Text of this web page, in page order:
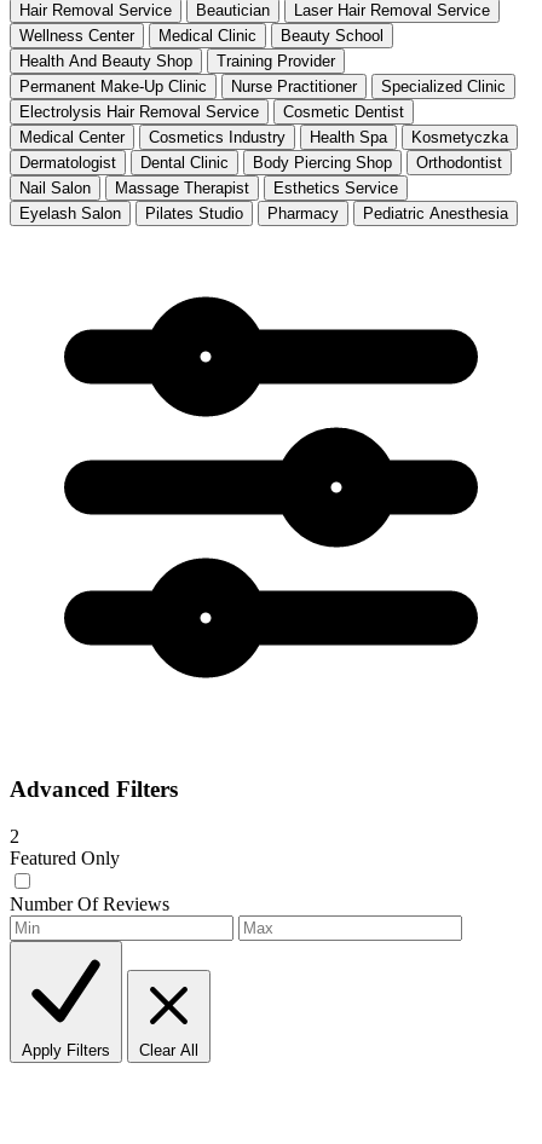
Hair Removal Service
Beautician
Laser Hair Removal Service
Wellness Center
Medical Clinic
Beauty School
Health And Beauty Shop
Training Provider
Permanent Make-Up Clinic
Nurse Practitioner
Specialized Clinic
Electrolysis Hair Removal Service
Cosmetic Dentist
Medical Center
Cosmetics Industry Health Spa
Kosmetyczka
Dermatologist
Dental Clinic Body Piercing Shop
Orthodontist
Nail Salon
Massage Therapist
Esthetics Service
Eyelash Salon
Pilates Studio Pharmacy Pediatric Anesthesia
Advanced Filters
2
Featured Only
Number Of Reviews
Apply Filters Clear All